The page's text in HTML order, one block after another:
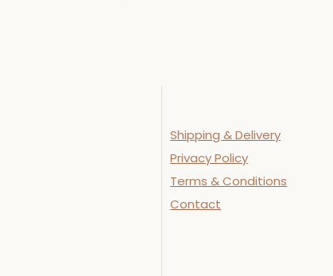
Shipping & Delivery
Privacy Policy
Terms & Conditions
Contact